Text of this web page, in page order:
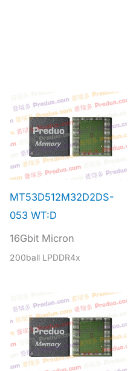
MT53D512M32D2DS-
053 WT:D
16Gbit Micron
200ball LPDDR4x